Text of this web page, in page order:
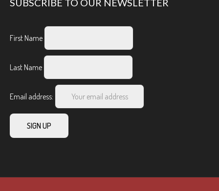
SUBSCRIBE TO OUR NEWSLETTER
First Name
Last Name
Email address: